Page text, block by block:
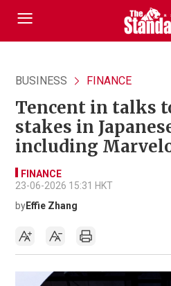
BUSINESS FINANCE
Tencent in talks
stakes in
including
FINANCE
23-06-2026 15:31 HKT
byEffie Zhang